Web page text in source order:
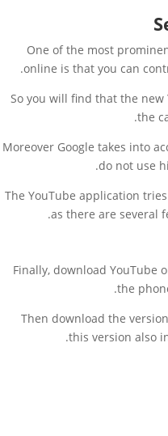
One of the most
online is that you can
So you will find that the
the
Moreover Google takes into
do not use
The YouTube application
as there are several
Finally, download YouTube
the
Then download the
this version also